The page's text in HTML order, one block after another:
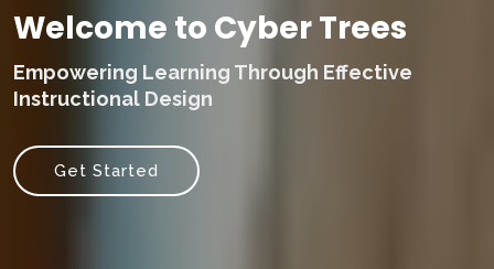
Welcome to Cyber Trees
Empowering Learning Through Effective
Instructional Design
Get Started